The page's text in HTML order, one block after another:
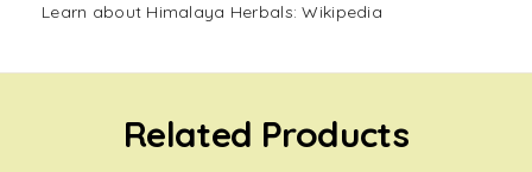
Learn about Himalaya Herbals:Wikipedia
Related Products